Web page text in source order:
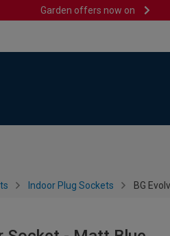
Garden offers now on
Indoor Plug Sockets BG